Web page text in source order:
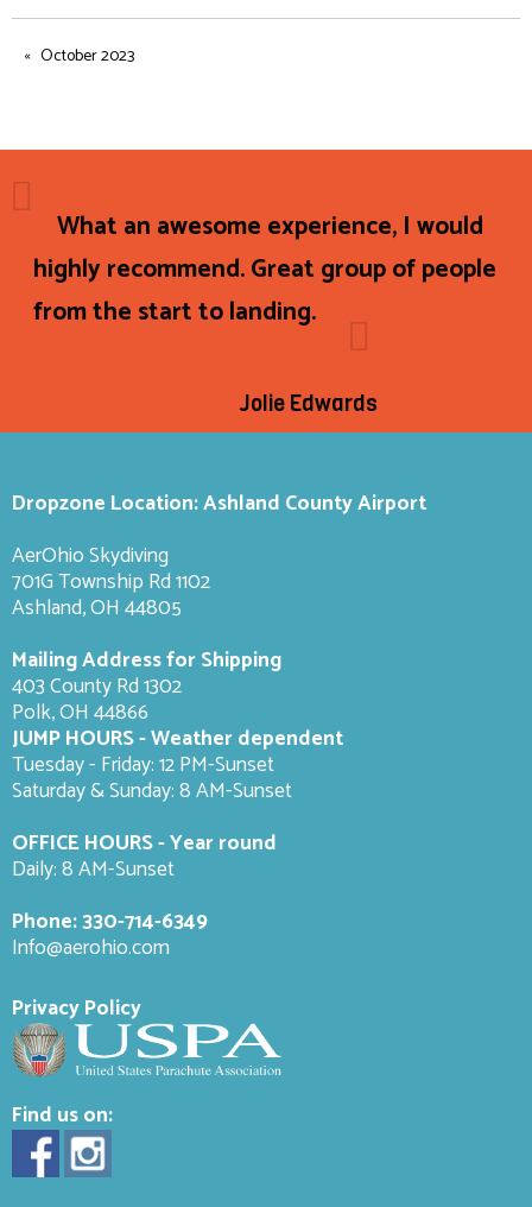
October 2023
What an awesome experience, I would
highly recommend. Great group of people
from the start to landing.
Jolie Edwards
Dropzone Location: Ashland County Airport
AerOhio Skydiving
701G Township Rd 1102
Ashland, OH 44805
Mailing Address for Shipping
403 County Rd 1302
Polk, OH 44866
JUMP HOURS - Weather dependent
Tuesday - Friday: 12 PM-Sunset
Saturday & Sunday: 8 AM-Sunset
OFFICE HOURS - Year round
Daily: 8 AM-Sunset
Phone:330-714-6349
Info@aerohio.com
Privacy Policy
Find us on: